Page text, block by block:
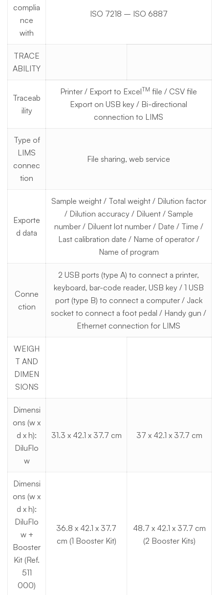
complia
nce
with
ISO 7218 – ISO 6887
TRACE
ABILITY
Traceab
ility
Printer / Export to ExcelTM file / CSV file
Export on USB key / Bi-directional
connection to LIMS
Type of
LIMS
connec
tion
File sharing, web service
Exporte
d data
Sample weight / Total weight / Dilution factor
/ Dilution accuracy / Diluent / Sample
number / Diluent lot number / Date / Time /
Last calibration date / Name of operator /
Name of program
Conne
ction
2 USB ports (type A) to connect a printer,
keyboard, bar-code reader, USB key / 1 USB
port (type B) to connect a computer / Jack
socket to connect a foot pedal / Handy gun /
Ethernet connection for LIMS
WEIGH
T AND
DIMEN
SIONS
Dimensi
ons (w x
d x h):
DiluFlo
w
31.3 x 42.1 x 37.7 cm 37 x 42.1 x 37.7 cm
Dimensi
ons (w x
d x h):
DiluFlo
w +
Booster
Kit (Ref.
511
000)
36.8 x 42.1 x 37.7
cm (1 Booster Kit)
48.7 x 42.1 x 37.7 cm
(2 Booster Kits)